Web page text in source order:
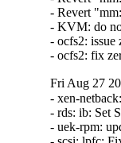
- Revert
- KVM: do
- ocfs2:
- ocfs2: fix
Fri Aug 27
- xen-
- rds: ib: Set
- uek-rpm: